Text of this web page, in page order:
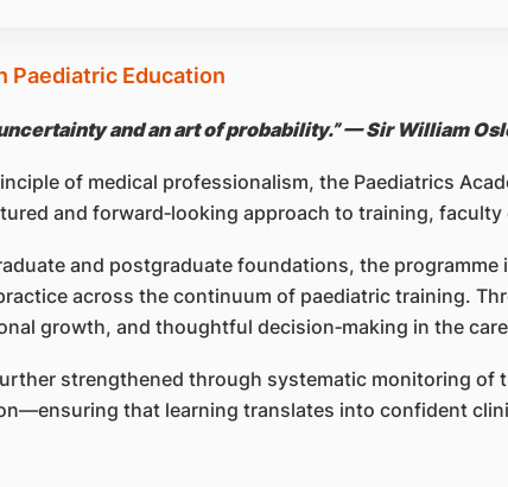
Paediatric Education
and an art of probability.” — Sir William
of medical professionalism, the Paediatrics
and forward‑looking approach to training,
and postgraduate foundations, the
across the continuum of paediatric training.
growth, and thoughtful decision‑making in the
strengthened through systematic monitoring
that learning translates into confident